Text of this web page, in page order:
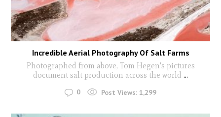
Incredible Aerial Photography Of Salt Farms
Photographed from above, Tom Hegen's pictures
document salt production across the world ...
0 Post Views: 1,299